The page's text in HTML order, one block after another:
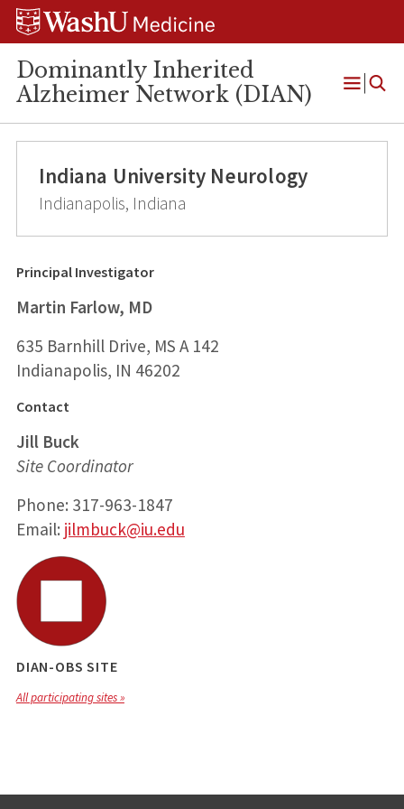
Skip
Skip
Skip
Dominantly Inherited
Alzheimer Network (DIAN)
Open
Indiana University Neurology
Indianapolis, Indiana
Principal Investigator
Martin Farlow, MD
635 Barnhill Drive, MS A 142
Indianapolis, IN 46202
Contact
Jill Buck
Site Coordinator
Phone: 317-963-1847
Email: jilmbuck@iu.edu
DIAN-OBS SITE
All participating sites »